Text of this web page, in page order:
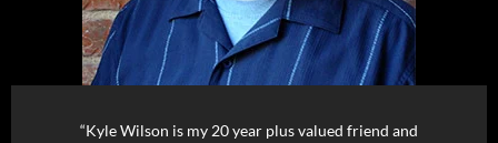
“Kyle Wilson is my 20 year plus valued friend and